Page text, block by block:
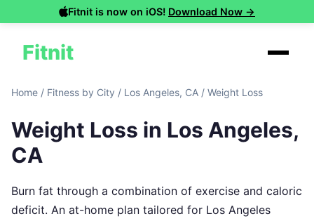
Fitnit is now on iOS! Download Now →
Fitnit
Home / Fitness by City / Los Angeles, CA / Weight Loss
Weight Loss in Los Angeles,
CA
Burn fat through a combination of exercise and caloric
deficit. An at-home plan tailored for Los Angeles